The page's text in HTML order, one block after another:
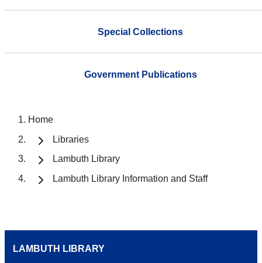
Special Collections
Government Publications
Home
Libraries
Lambuth Library
Lambuth Library Information and Staff
LAMBUTH LIBRARY